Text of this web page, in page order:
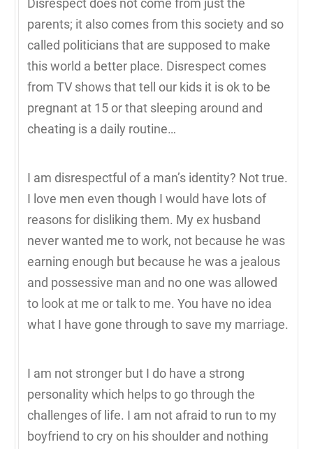
Disrespect does not come from just the
parents; it also comes from this society and so
called politicians that are supposed to make
this world a better place. Disrespect comes
from TV shows that tell our kids it is ok to be
pregnant at 15 or that sleeping around and
cheating is a daily routine…
I am disrespectful of a man’s identity? Not true.
I love men even though I would have lots of
reasons for disliking them. My ex husband
never wanted me to work, not because he was
earning enough but because he was a jealous
and possessive man and no one was allowed
to look at me or talk to me. You have no idea
what I have gone through to save my marriage.
I am not stronger but I do have a strong
personality which helps to go through the
challenges of life. I am not afraid to run to my
boyfriend to cry on his shoulder and nothing